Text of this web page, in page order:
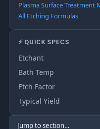
Plasma Surface Treatment
All Etching Formulas
⚡ QUICK SPECS
Etchant
Bath Temp
Etch Factor
Typical Yield